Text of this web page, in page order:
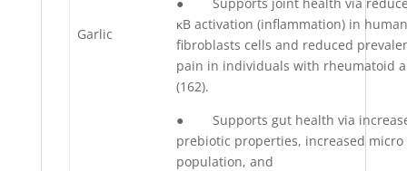
Garlic
κB activation (inflammation) in human
fibroblasts cells and reduced
pain in individuals with rheumatoid
(162).
● Supports gut health via
prebiotic properties, increased micro
population, and